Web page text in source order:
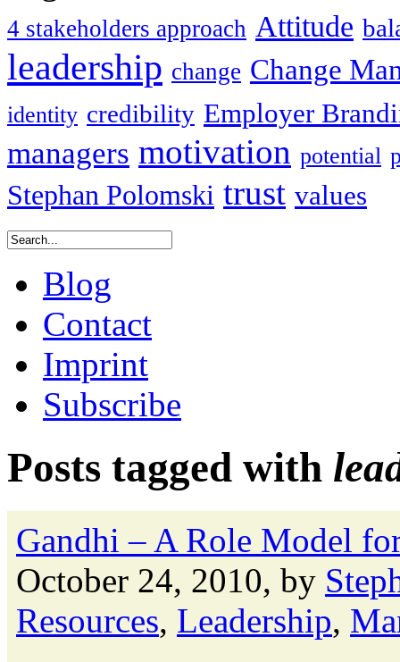
4 stakeholders approach Attitude
leadership change Change
identity credibility Employer
managers motivation potential
Stephan Polomski trust values
Blog
Contact
Imprint
Subscribe
Posts tagged with
Gandhi – A Role Model
October 24, 2010, by
Resources, Leadership,